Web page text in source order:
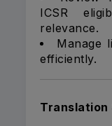
ICSR
relevance.
Manage
efficiently.
Translation